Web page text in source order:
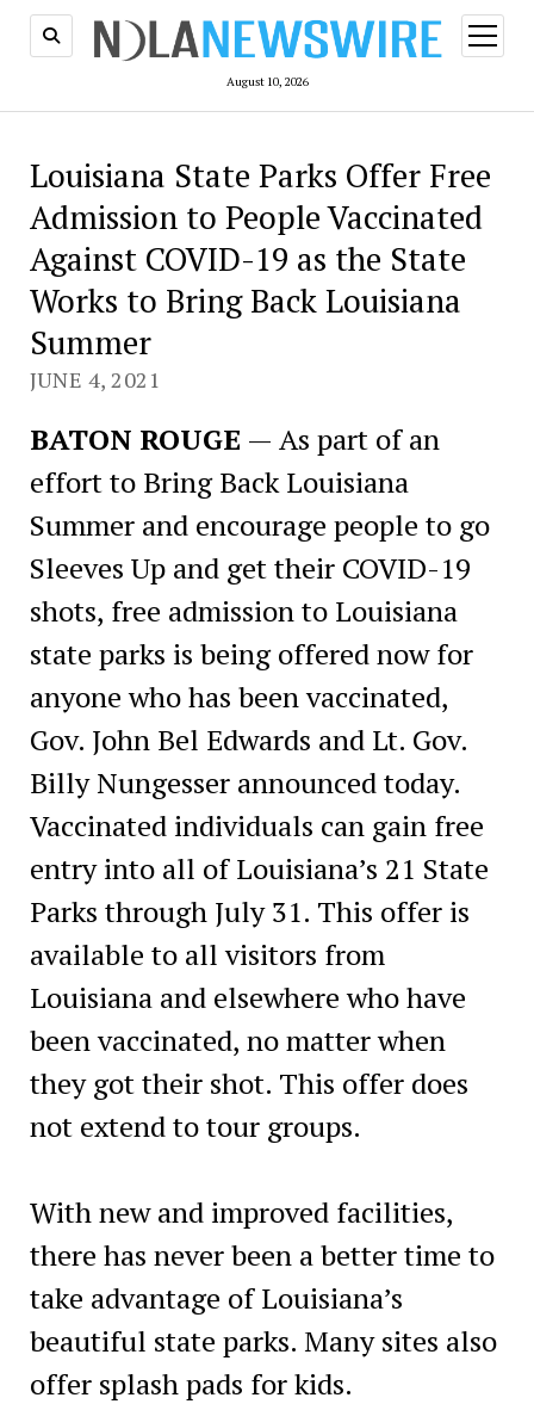
August 10, 2026
open
menu
Louisiana State Parks Offer Free
Admission to People Vaccinated
Against COVID-19 as the State
Works to Bring Back Louisiana
Summer
JUNE 4, 2021
BATON ROUGE — As part of an
effort to Bring Back Louisiana
Summer and encourage people to go
Sleeves Up and get their COVID-19
shots, free admission to Louisiana
state parks is being offered now for
anyone who has been vaccinated,
Gov. John Bel Edwards and Lt. Gov.
Billy Nungesser announced today.
Vaccinated individuals can gain free
entry into all of Louisiana’s 21 State
Parks through July 31. This offer is
available to all visitors from
Louisiana and elsewhere who have
been vaccinated, no matter when
they got their shot. This offer does
not extend to tour groups.
With new and improved facilities,
there has never been a better time to
take advantage of Louisiana’s
beautiful state parks. Many sites also
offer splash pads for kids.